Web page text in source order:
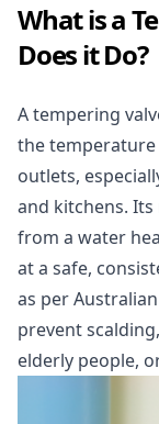
What is a
Does it Do?
A tempering
the
outlets,
and kitchens.
from a water
at a safe,
as per
prevent
elderly people,